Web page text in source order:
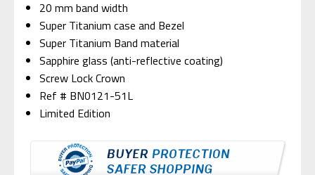
20 mm band width
Super Titanium case and Bezel
Super Titanium Band material
Sapphire glass (anti-reflective coating)
Screw Lock Crown
Ref # BN0121-51L
Limited Edition